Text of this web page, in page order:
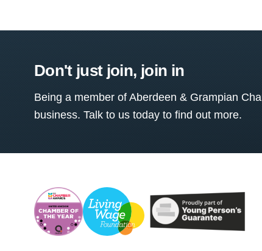
Don't just join, join in
Being a member of Aberdeen & Grampian
business. Talk to us today to find out more.